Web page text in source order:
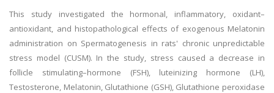
This study investigated the hormonal, inflammatory, oxidant–
antioxidant, and histopathological effects of exogenous Melatonin
administration on Spermatogenesis in rats' chronic unpredictable
stress model (CUSM). In the study, stress caused a decrease in
follicle stimulating–hormone (FSH), luteinizing hormone (LH),
Testosterone, Melatonin, Glutathione (GSH), Glutathione peroxidase